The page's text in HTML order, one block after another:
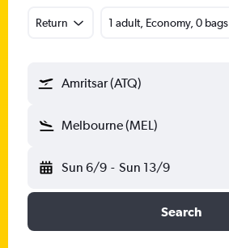
Return 1 adult, Economy, 0 bags
Amritsar (ATQ)
Melbourne (MEL)
Sun 6/9 - Sun 13/9
Search